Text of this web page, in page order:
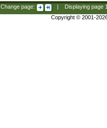
Change page: Displaying page
Copyright © 2001-